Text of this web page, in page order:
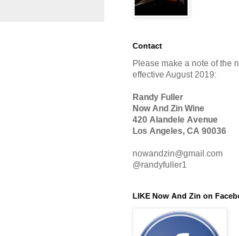
Contact
Please make a note of the
effective August 2019:
Randy Fuller
Now And Zin Wine
420 Alandele Avenue
Los Angeles, CA 90036
nowandzin@gmail.com
@randyfuller1
LIKE Now And Zin on